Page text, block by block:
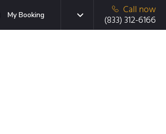
My Booking
Call now
(833) 312-6166